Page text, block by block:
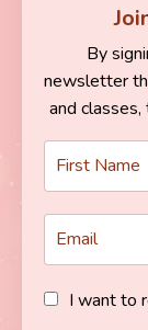
By
newsletter
and
I want to